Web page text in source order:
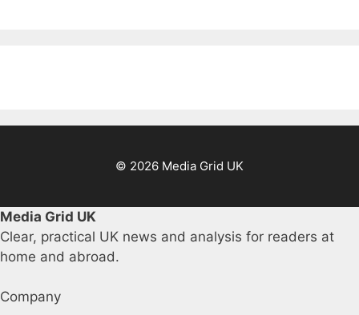
© 2026 Media Grid UK
Media Grid UK
Clear, practical UK news and analysis for readers at
home and abroad.
Company